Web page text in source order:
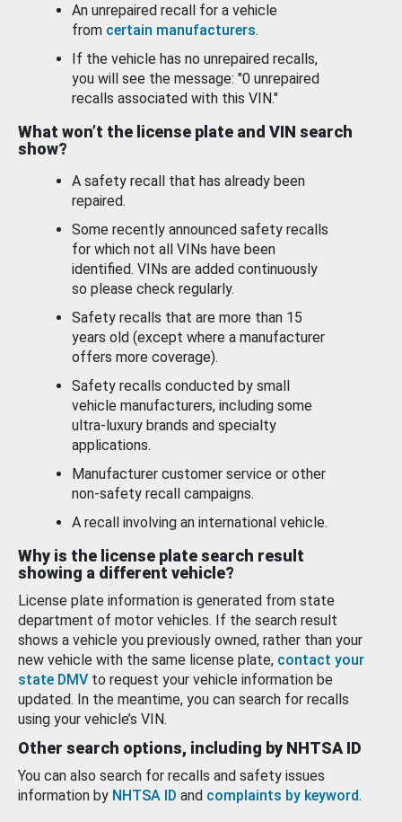
An unrepaired recall for a vehicle
from certain manufacturers.
If the vehicle has no unrepaired recalls,
you will see the message: "0 unrepaired
recalls associated with this VIN."
What won’t the license plate and VIN search
show?
A safety recall that has already been
repaired.
Some recently announced safety recalls
for which not all VINs have been
identified. VINs are added continuously
so please check regularly.
Safety recalls that are more than 15
years old (except where a manufacturer
offers more coverage).
Safety recalls conducted by small
vehicle manufacturers, including some
ultra-luxury brands and specialty
applications.
Manufacturer customer service or other
non-safety recall campaigns.
A recall involving an international vehicle.
Why is the license plate search result
showing a different vehicle?
License plate information is generated from state
department of motor vehicles. If the search result
shows a vehicle you previously owned, rather than your
new vehicle with the same license plate, contact your
state DMV to request your vehicle information be
updated. In the meantime, you can search for recalls
using your vehicle’s VIN.
Other search options, including by NHTSA ID
You can also search for recalls and safety issues
information by NHTSA ID and complaints by keyword.